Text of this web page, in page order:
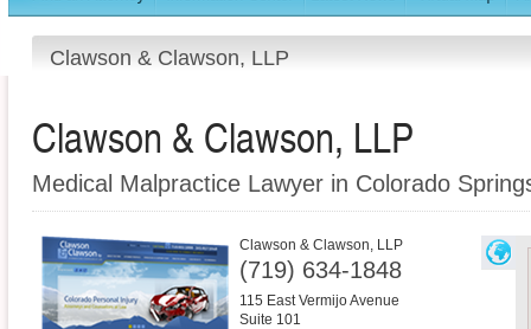
Clawson & Clawson, LLP
Clawson & Clawson, LLP
Medical Malpractice Lawyer in Colorado
Clawson & Clawson, LLP
(719) 634-1848
115 East Vermijo Avenue
Suite 101